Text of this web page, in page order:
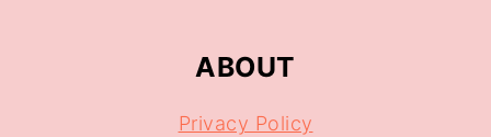
ABOUT
Privacy Policy